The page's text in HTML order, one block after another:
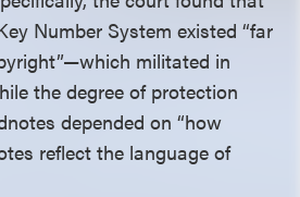
Number System existed “far
militated in
the degree of protection
depended on “how
reflect the language of